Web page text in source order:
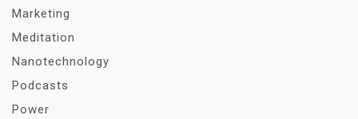
Marketing
Meditation
Nanotechnology
Podcasts
Power